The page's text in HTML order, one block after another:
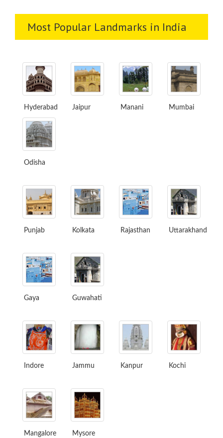
Most Popular Landmarks in India
Hyderabad Jaipur Manani Mumbai
Odisha
Punjab Kolkata Rajasthan Uttarakhand
Gaya Guwahati
Indore Jammu Kanpur Kochi
Mangalore Mysore